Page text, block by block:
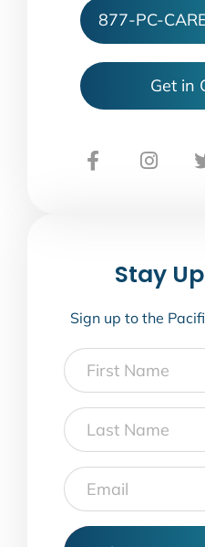
877-PC-
Get in
Stay
Sign up to the